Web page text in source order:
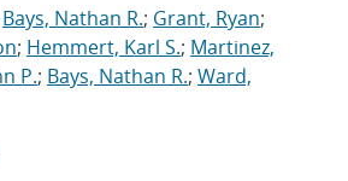
Bays, Nathan R.; Grant, Ryan;
; Hemmert, Karl S.; Martinez,
P.; Bays, Nathan R.; Ward,